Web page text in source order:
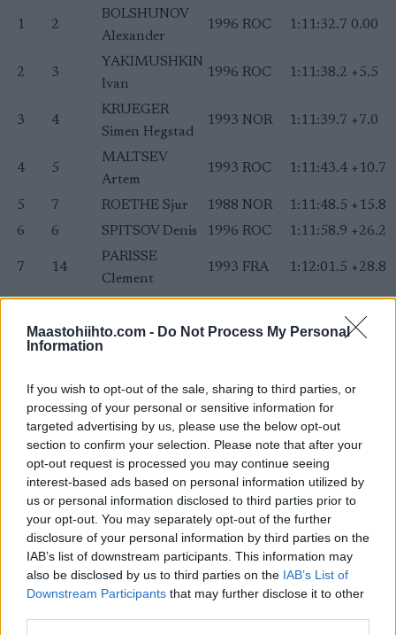
Maastohiihto.com - Do Not Process My Personal
Information
If you wish to opt-out of the sale, sharing to third parties, or
processing of your personal or sensitive information for
targeted advertising by us, please use the below opt-out
section to confirm your selection. Please note that after your
opt-out request is processed you may continue seeing
interest-based ads based on personal information utilized by
us or personal information disclosed to third parties prior to
your opt-out. You may separately opt-out of the further
disclosure of your personal information by third parties on the
IAB’s list of downstream participants. This information may
also be disclosed by us to third parties on the IAB’s List of
Downstream Participants that may further disclose it to other
1 2
BOLSHUNOV
Alexander
1996 ROC 1:11:32.7 0.00
2 3
YAKIMUSHKIN
Ivan
1996 ROC 1:11:38.2 +5.5
3 4
KRUEGER
Simen Hegstad
1993 NOR 1:11:39.7 +7.0
4 5
MALTSEV
Artem
1993 ROC 1:11:43.4 +10.7
5 7 ROETHE Sjur 1988 NOR 1:11:48.5 +15.8
6
6 SPITSOV Denis 1996 ROC 1:11:58.9 +26.2
7 14
PARISSE
Clement
1993 FRA 1:12:01.5 +28.8
Scott
1:12:06.6 +33.9
POROMAA
10 15
MANIFICAT
Maurice
1986 FRA 1:12:30.3
11 20
FURGER
Roman
1990 SUI 1:13:24.8
12 12
MUSGRAVE
Andrew
1990 GBR 1:13:29.3
13 8
HOLUND Hans
1989 NOR 1:13:30.2
14 17
COLOGNA
1986 SUI 1:13:31.1